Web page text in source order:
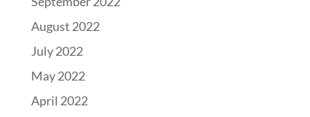
August 2022
July 2022
May 2022
April 2022